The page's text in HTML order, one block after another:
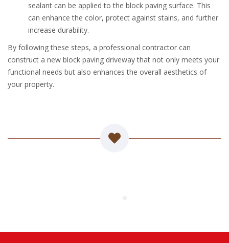
sealant can be applied to the block paving surface. This
can enhance the color, protect against stains, and further
increase durability.
By following these steps, a professional contractor can
construct a new block paving driveway that not only meets your
functional needs but also enhances the overall aesthetics of
your property.